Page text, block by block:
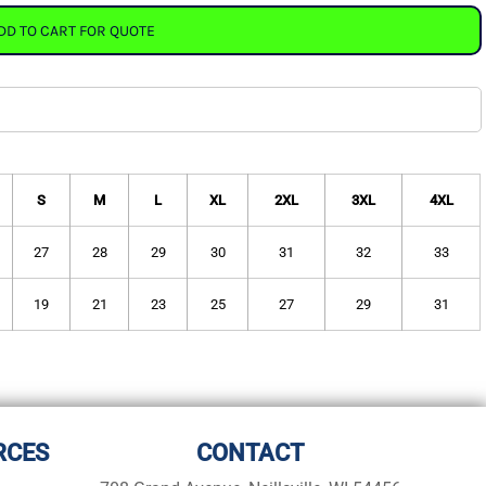
TO CART FOR QUOTE
S M L XL 2XL 3XL 4XL
27 28 29 30 31 32 33
19 21 23 25 27 29 31
CONTACT